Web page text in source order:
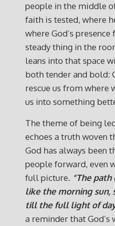
people in the middle
faith is tested, where
where God’s
steady thing in the
leans into that space
both tender and bold:
rescue us from where
us into something
The theme of being
echoes a truth woven
God has always been
people forward, even
full picture. “The
like the morning sun,
till the full light of
a reminder that God’s